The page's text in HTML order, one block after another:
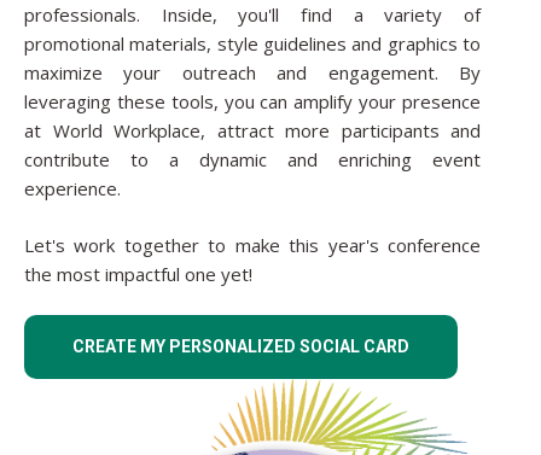
professionals. Inside, you'll find a variety of
promotional materials, style guidelines and graphics to
maximize your outreach and engagement. By
leveraging these tools, you can amplify your presence
at World Workplace, attract more participants and
contribute to a dynamic and enriching event
experience.
Let's work together to make this year's conference
the most impactful one yet!
CREATE MY PERSONALIZED SOCIAL CARD